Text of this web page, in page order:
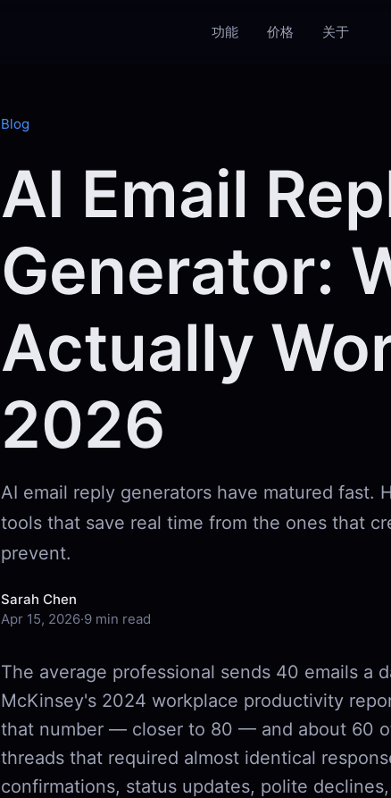
功能 价格 关于
Blog
AI Email
Generator:
Actually
2026
AI email reply generators have matured fast.
tools that save real time from the ones that
prevent.
Sarah Chen
Apr 15, 2026·9 min read
The average professional sends 40 emails a
McKinsey's 2024 workplace productivity
that number — closer to 80 — and about 60
threads that required almost identical
confirmations, status updates, polite